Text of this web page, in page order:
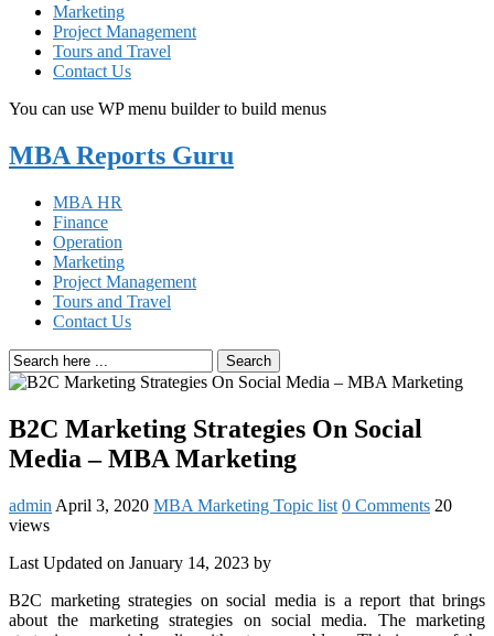
Marketing
Project Management
Tours and Travel
Contact Us
You can use WP menu builder to build menus
MBA Reports Guru
MBA HR
Finance
Operation
Marketing
Project Management
Tours and Travel
Contact Us
Search
B2C Marketing Strategies On Social
Media – MBA Marketing
admin April 3, 2020 MBA Marketing Topic list 0 Comments 20
views
Last Updated on January 14, 2023 by
B2C marketing strategies on social media is a report that brings
about the marketing strategies on social media. The marketing